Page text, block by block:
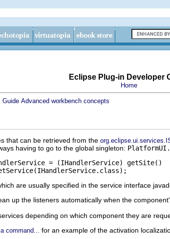
Eclipse Plug-in Developer
Home
Guide Advanced workbench concepts
that can be retrieved from the
having to go to the global singleton:
are usually specified in the service interface
up the listeners automatically when the
depending on which component they are
command... for an example of the activation